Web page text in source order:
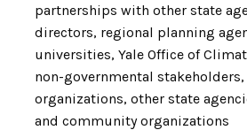
partnerships with other state
directors, regional planning
universities, Yale Office of
non-governmental
organizations, other state
and community organizations